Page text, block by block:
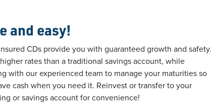
and easy!
CDs provide you with guaranteed growth and safety.
rates than a traditional savings account, while
with our experienced team to manage your maturities so
cash when you need it. Reinvest or transfer to your
or savings account for convenience!